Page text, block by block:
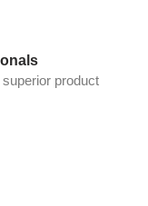
product